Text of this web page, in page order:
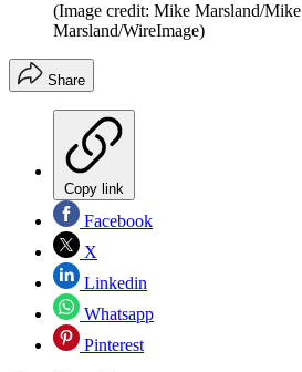
(Image credit: Mike Marsland/Mike
Marsland/WireImage)
Share
Copy link
Facebook
X
Linkedin
Whatsapp
Pinterest